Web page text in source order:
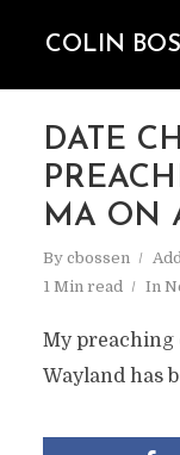
COLIN
DATE
MA ON
By cbossen
1 Min read
In
My preaching
Wayland has